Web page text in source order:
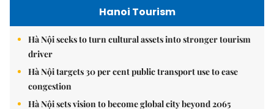
Hanoi Tourism
Hà Nội seeks to turn cultural assets into stronger tourism
driver
Hà Nội targets 30 per cent public transport use to ease
congestion
Hà Nội sets vision to become global city beyond 2065